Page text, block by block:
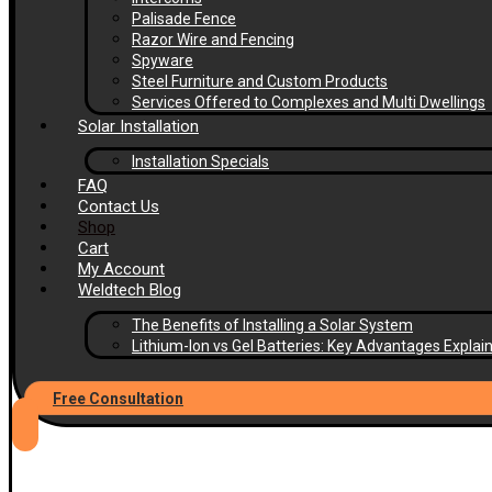
Palisade Fence
Razor Wire and Fencing
Spyware
Steel Furniture and Custom Products
Services Offered to Complexes and Multi Dwellings
Solar Installation
Installation Specials
FAQ
Contact Us
Shop
Cart
My Account
Weldtech Blog
The Benefits of Installing a Solar System
Lithium-Ion vs Gel Batteries: Key Advantages
Free Consultation